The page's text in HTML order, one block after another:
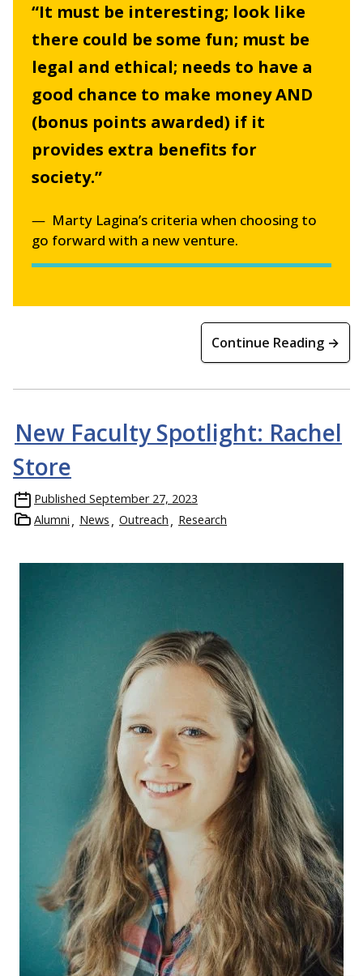
“It must be interesting; look like
there could be some fun; must be
legal and ethical; needs to have a
good chance to make money AND
(bonus points awarded) if it
provides extra benefits for
society.”
Marty Lagina’s criteria when choosing to
go forward with a new venture.
Continue Reading →
New Faculty Spotlight: Rachel
Store
Published September 27, 2023
Alumni
News Outreach Research